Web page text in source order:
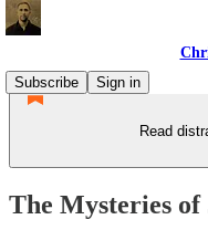
Subscribe
Sign in
Read
The Mysteries